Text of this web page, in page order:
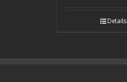
Details